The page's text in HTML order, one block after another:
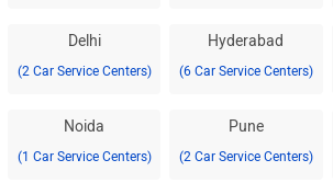
Delhi
(2 Car Service Centers)
Hyderabad
(6 Car Service Centers)
Noida
(1 Car Service Centers)
Pune
(2 Car Service Centers)